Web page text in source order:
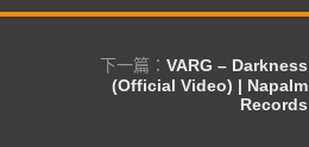
下一篇： VARG – Darkness
(Official Video) | Napalm
Records